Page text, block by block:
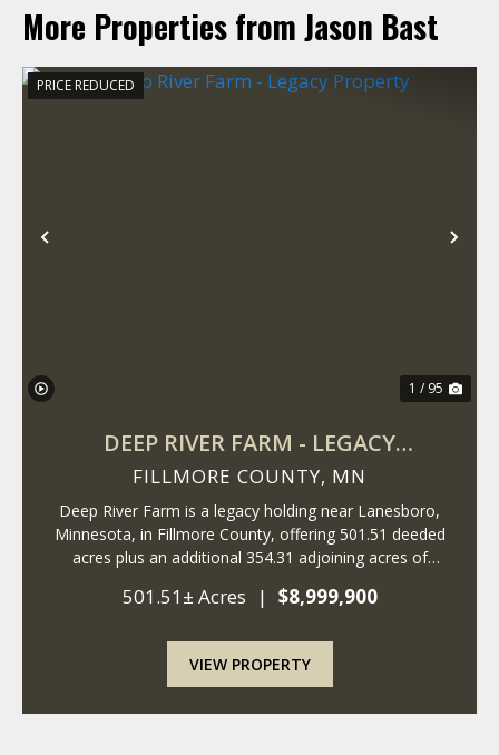
More Properties from Jason Bast
Previous
PRICE REDUCED
1 / 95
DEEP RIVER FARM - LEGACY
PROPERTY
FILLMORE COUNTY, MN
Deep River Farm is a legacy holding near Lanesboro,
Minnesota, in Fillmore County, offering 501.51 deeded
acres plus an additional 354.31 adjoining acres of
operation. The deeded timber surrounds the rotate...
501.51± Acres | $8,999,900
VIEW PROPERTY